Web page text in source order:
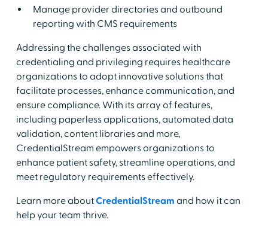
Manage provider directories and outbound
reporting with CMS requirements
Addressing the challenges associated with
credentialing and privileging requires healthcare
organizations to adopt innovative solutions that
facilitate processes, enhance communication, and
ensure compliance. With its array of features,
including paperless applications, automated data
validation, content libraries and more,
CredentialStream empowers organizations to
enhance patient safety, streamline operations, and
meet regulatory requirements effectively.
Learn more aboutCredentialStream and how it can
help your team thrive.